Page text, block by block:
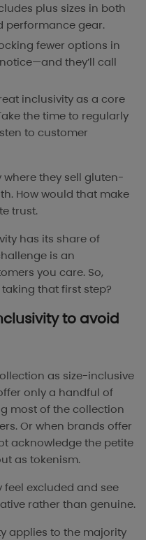
plus sizes in both
performance gear.
fewer options in
they’ll call
inclusivity as a core
the time to regularly
to customer
they sell gluten-
How would that make
trust.
has its share of
is an
you care. So,
that first step?
to avoid
as size-inclusive
only a handful of
most of the collection
Or when brands offer
acknowledge the petite
as tokenism.
excluded and see
rather than genuine.
applies to the majority